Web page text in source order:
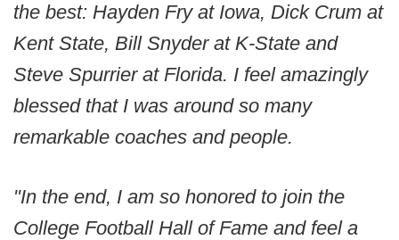
the best: Hayden Fry at Iowa, Dick Crum at
Kent State, Bill Snyder at K-State and
Steve Spurrier at Florida. I feel amazingly
blessed that I was around so many
remarkable coaches and people.
"In the end, I am so honored to join the
College Football Hall of Fame and feel a